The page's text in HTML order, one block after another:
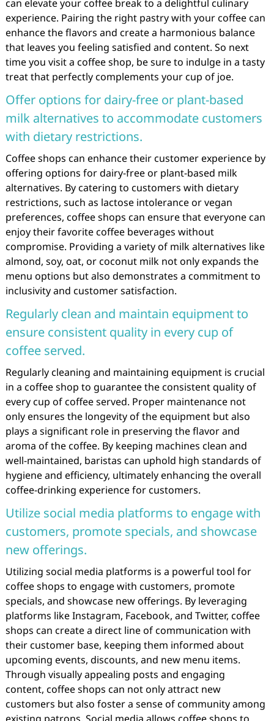
can elevate your coffee break to a delightful culinary
experience. Pairing the right pastry with your coffee can
enhance the flavors and create a harmonious balance
that leaves you feeling satisfied and content. So next
time you visit a coffee shop, be sure to indulge in a tasty
treat that perfectly complements your cup of joe.
Offer options for dairy-free or plant-based
milk alternatives to accommodate customers
with dietary restrictions.
Coffee shops can enhance their customer experience by
offering options for dairy-free or plant-based milk
alternatives. By catering to customers with dietary
restrictions, such as lactose intolerance or vegan
preferences, coffee shops can ensure that everyone can
enjoy their favorite coffee beverages without
compromise. Providing a variety of milk alternatives like
almond, soy, oat, or coconut milk not only expands the
menu options but also demonstrates a commitment to
inclusivity and customer satisfaction.
Regularly clean and maintain equipment to
ensure consistent quality in every cup of
coffee served.
Regularly cleaning and maintaining equipment is crucial
in a coffee shop to guarantee the consistent quality of
every cup of coffee served. Proper maintenance not
only ensures the longevity of the equipment but also
plays a significant role in preserving the flavor and
aroma of the coffee. By keeping machines clean and
well-maintained, baristas can uphold high standards of
hygiene and efficiency, ultimately enhancing the overall
coffee-drinking experience for customers.
Utilize social media platforms to engage with
customers, promote specials, and showcase
new offerings.
Utilizing social media platforms is a powerful tool for
coffee shops to engage with customers, promote
specials, and showcase new offerings. By leveraging
platforms like Instagram, Facebook, and Twitter, coffee
shops can create a direct line of communication with
their customer base, keeping them informed about
upcoming events, discounts, and new menu items.
Through visually appealing posts and engaging
content, coffee shops can not only attract new
customers but also foster a sense of community among